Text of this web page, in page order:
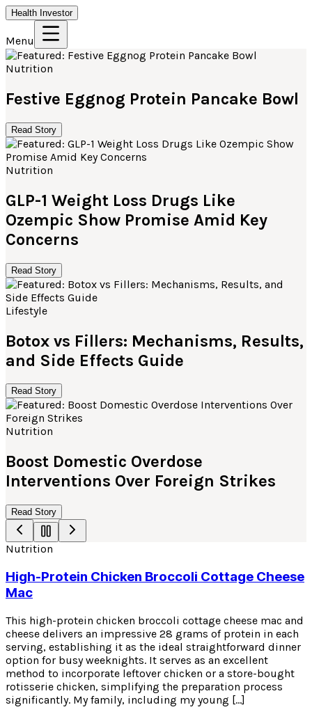
Health Investor
Menu
Nutrition
Festive Eggnog Protein Pancake Bowl
Read Story
Nutrition
GLP-1 Weight Loss Drugs Like
Ozempic Show Promise Amid Key
Concerns
Read Story
Lifestyle
Botox vs Fillers: Mechanisms, Results,
and Side Effects Guide
Read Story
Nutrition
Boost Domestic Overdose
Interventions Over Foreign Strikes
Read Story
Nutrition
High-Protein Chicken Broccoli Cottage Cheese
Mac
This high-protein chicken broccoli cottage cheese mac and
cheese delivers an impressive 28 grams of protein in each
serving, establishing it as the ideal straightforward dinner
option for busy weeknights. It serves as an excellent
method to incorporate leftover chicken or a store-bought
rotisserie chicken, simplifying the preparation process
significantly. My family, including my young […]